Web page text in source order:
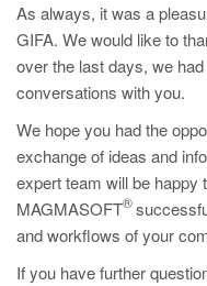
MAGMA North-
EN
MAGMA Asia-Pacific,
EN
MAGMA South-
PT
As always, it was a
GIFA. We would like to
over the last days, we
conversations with you.
We hope you had the
exchange of ideas and
expert team will be happy
MAGMASOFT
®
and workflows of your
If you have further